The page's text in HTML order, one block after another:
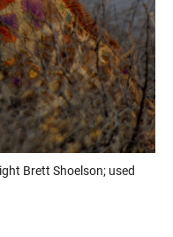
Brett Shoelson; used